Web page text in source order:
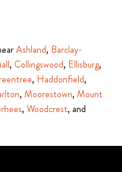
Ashland, Barclay-
, Collingswood, Ellisburg,
, Haddonfield,
, Moorestown, Mount
, Woodcrest, and